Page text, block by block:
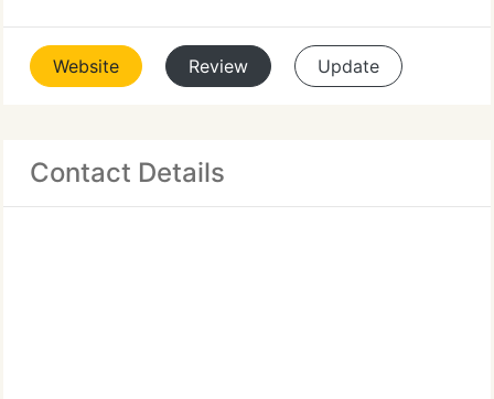
Website Review Update
Contact Details